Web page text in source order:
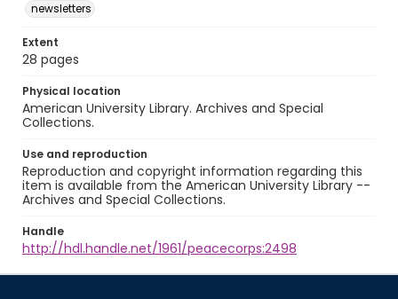
newsletters
Extent
28 pages
Physical location
American University Library. Archives and Special
Collections.
Use and reproduction
Reproduction and copyright information regarding this
item is available from the American University Library --
Archives and Special Collections.
Handle
http://hdl.handle.net/1961/peacecorps:2498